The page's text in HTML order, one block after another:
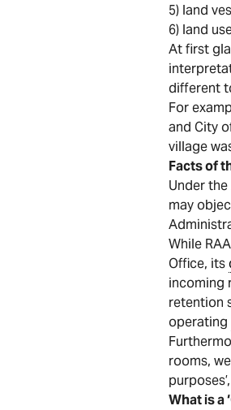
5) land
6) land
At first
different
For
and City
village
Facts of
Under
may
While
Office, its
incoming
retention
operating
rooms,
What is a